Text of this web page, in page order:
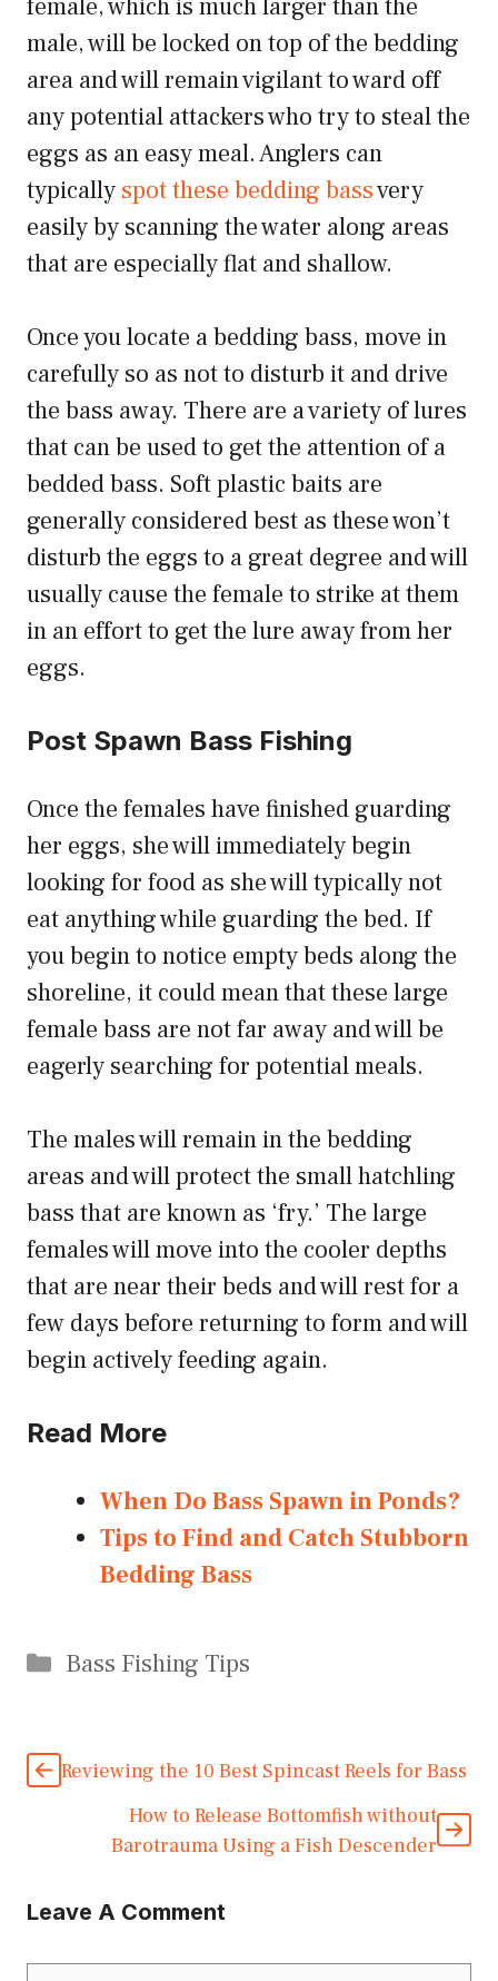
female, which is much larger than the
male, will be locked on top of the bedding
area and will remain vigilant to ward off
any potential attackers who try to steal the
eggs as an easy meal. Anglers can
typically spot these bedding bassvery
easily by scanning the water along areas
that are especially flat and shallow.
Once you locate a bedding bass, move in
carefully so as not to disturb it and drive
the bass away. There are a variety of lures
that can be used to get the attention of a
bedded bass. Soft plastic baits are
generally considered best as these won’t
disturb the eggs to a great degree and will
usually cause the female to strike at them
in an effort to get the lure away from her
eggs.
Post Spawn Bass Fishing
Once the females have finished guarding
her eggs, she will immediately begin
looking for food as she will typically not
eat anything while guarding the bed. If
you begin to notice empty beds along the
shoreline, it could mean that these large
female bass are not far away and will be
eagerly searching for potential meals.
The males will remain in the bedding
areas and will protect the small hatchling
bass that are known as ‘fry.’ The large
females will move into the cooler depths
that are near their beds and will rest for a
few days before returning to form and will
begin actively feeding again.
Read More
When Do Bass Spawn in Ponds?
Tips to Find and Catch Stubborn
Bedding Bass
Categories
Bass Fishing Tips
Reviewing the 10 Best Spincast Reels for Bass
How to Release Bottomfish without
Barotrauma Using a Fish Descender
Leave A Comment